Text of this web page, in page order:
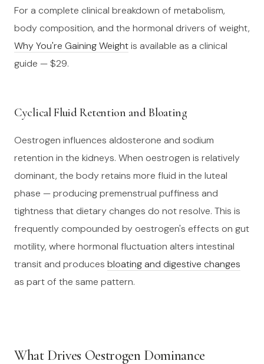
For a complete clinical breakdown of metabolism,
body composition, and the hormonal drivers of weight,
Why You're Gaining Weightis available as a clinical
guide — $29.
Cyclical Fluid Retention and Bloating
Oestrogen influences aldosterone and sodium
retention in the kidneys. When oestrogen is relatively
dominant, the body retains more fluid in the luteal
phase — producing premenstrual puffiness and
tightness that dietary changes do not resolve. This is
frequently compounded by oestrogen's effects on gut
motility, where hormonal fluctuation alters intestinal
transit and produces bloating and digestive changes
as part of the same pattern.
What Drives Oestrogen Dominance